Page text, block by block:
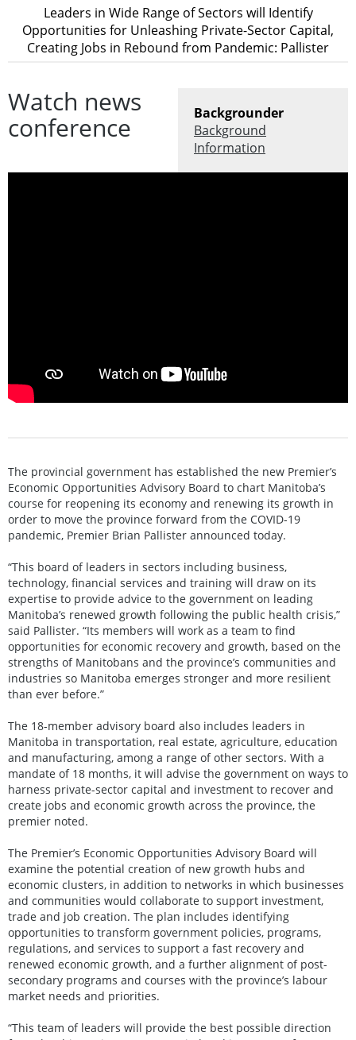
Leaders in Wide Range of Sectors will Identify
Opportunities for Unleashing Private-Sector Capital,
Creating Jobs in Rebound from Pandemic: Pallister
Backgrounder
Background
Information
Watch news
conference
The provincial government has established the new Premier’s
Economic Opportunities Advisory Board to chart Manitoba’s
course for reopening its economy and renewing its growth in
order to move the province forward from the COVID-19
pandemic, Premier Brian Pallister announced today.
“This board of leaders in sectors including business,
technology, financial services and training will draw on its
expertise to provide advice to the government on leading
Manitoba’s renewed growth following the public health crisis,”
said Pallister. “Its members will work as a team to find
opportunities for economic recovery and growth, based on the
strengths of Manitobans and the province’s communities and
industries so Manitoba emerges stronger and more resilient
than ever before.”
The 18-member advisory board also includes leaders in
Manitoba in transportation, real estate, agriculture, education
and manufacturing, among a range of other sectors. With a
mandate of 18 months, it will advise the government on ways to
harness private-sector capital and investment to recover and
create jobs and economic growth across the province, the
premier noted.
The Premier’s Economic Opportunities Advisory Board will
examine the potential creation of new growth hubs and
economic clusters, in addition to networks in which businesses
and communities would collaborate to support investment,
trade and job creation. The plan includes identifying
opportunities to transform government policies, programs,
regulations, and services to support a fast recovery and
renewed economic growth, and a further alignment of post-
secondary programs and courses with the province’s labour
market needs and priorities.
“This team of leaders will provide the best possible direction